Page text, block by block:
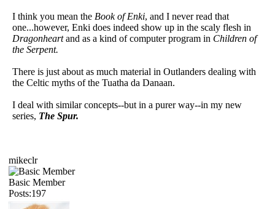
I think you mean the Book of Enki, and I never read that
one...however, Enki does indeed show up in the scaly flesh in
Dragonheartand as a kind of computer program in Children of
the Serpent.
There is just about as much material in Outlanders dealing with
the Celtic myths of the Tuatha da Danaan.
I deal with similar concepts--but in a purer way--in my new
series, The Spur.
mikeclr
Basic Member
Posts:197